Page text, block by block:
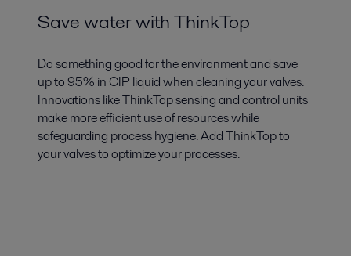
Save water with ThinkTop
Do something good for the environment and save
up to 95% in CIP liquid when cleaning your valves.
Innovations like ThinkTop sensing and control units
make more efficient use of resources while
safeguarding process hygiene. Add ThinkTop to
your valves to optimize your processes.